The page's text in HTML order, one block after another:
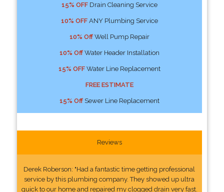
15% OFFDrain Cleaning Service
10% OFFANY Plumbing Service
10% OffWell Pump Repair
10% OffWater Header Installation
15% OFFWater Line Replacement
FREE ESTIMATE
15% OffSewer Line Replacement
Reviews
Derek Roberson: "Had a fantastic time getting professional
service by this plumbing company. They showed up ultra
quick to our home and repaired my clogged drain very fast.